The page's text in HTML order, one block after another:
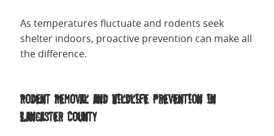
As temperatures fluctuate and rodents seek
shelter indoors, proactive prevention can make all
the difference.
Rodent Removal and Wildlife Prevention in
Lancaster County